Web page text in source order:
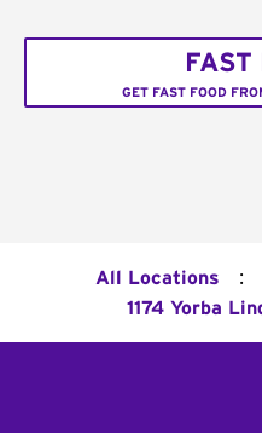
FAST
GET FAST FOOD
All Locations :
1174 Yorba